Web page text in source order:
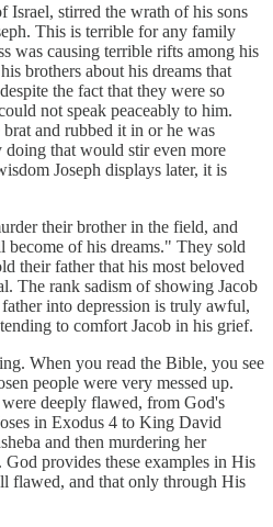
Israel, stirred the wrath of his sons
This is terrible for any family
was causing terrible rifts among his
brothers about his dreams that
the fact that they were so
not speak peaceably to him.
and rubbed it in or he was
that would stir even more
Joseph displays later, it is
their brother in the field, and
of his dreams." They sold
their father that his most beloved
The rank sadism of showing Jacob
into depression is truly awful,
to comfort Jacob in his grief.
When you read the Bible, you see
people were very messed up.
deeply flawed, from God's
in Exodus 4 to King David
and then murdering her
provides these examples in His
flawed, and that only through His